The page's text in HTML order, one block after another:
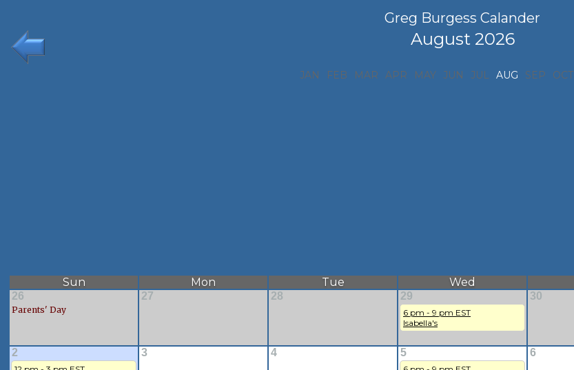
Greg Burgess Calander
August 2026
JAN FEB MAR APR MAY JUN JUL AUG SEP OCT
Sun Mon Tue Wed
26
Parents' Day
27 28 29
6 pm - 9 pm EST
Isabella's
30
2 3 4 5 6